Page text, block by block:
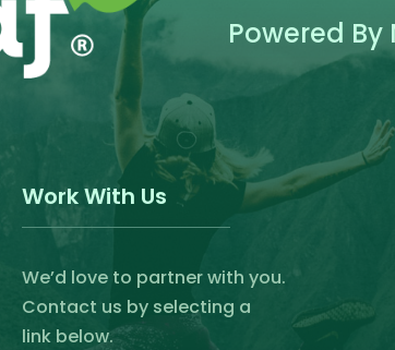
Powered By
Work With Us
We’d love to partner with you.
Contact us by selecting a
link below.